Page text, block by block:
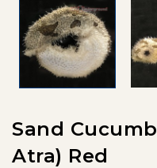
Sand
Atra) Red